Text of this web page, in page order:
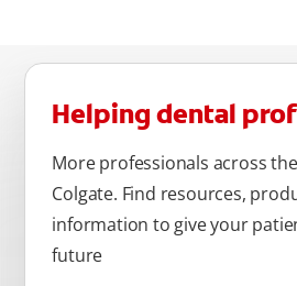
Helping dental
More professionals across
Colgate. Find resources,
information to give your
future